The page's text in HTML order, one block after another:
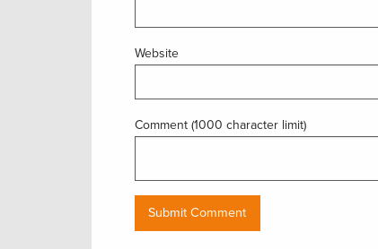
Website
Comment (1000 character limit)